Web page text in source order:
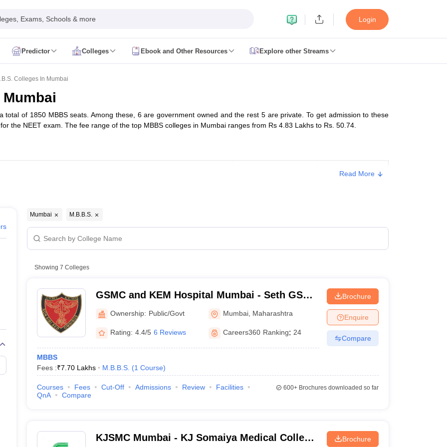
Exams, Schools & more Login
Predictor Colleges Ebook and Other Resources Explore other Streams
NEET PG Admit Card
AIIMS BSc Nursing Admit Card AIIMS BSc Nursing Fees Structure AIIMS BSc Nursing Result
Paramedical
Colleges in IndiaMD Colleges in India
Medical Colleges Accepting NEET MDS
Embryology Colleges in India Veterinary Science Colleges in India
Medical College
NEET Biology Question Paper
NEET 2026 Free Mock Test
Colleges In Mumbai
total of 1850 MBBS seats. Among these, 6 are government owned and the rest 5 are private. To get admission to these
the NEET exam. The fee range of the top MBBS colleges in Mumbai ranges from Rs 4.83 Lakhs to Rs. 50.74.
Total MBBS
Mumbai Govt. 250
Centre, Mumbai 100
Govt. 250
Nerul, Navi Mumbai Private 50
Municipal General Hospital, Juhu, Mumbai
Navi Mumbai Trust 200
Read More
Mumbai M.B.B.S.
Showing 7 Colleges
GSMC and KEM Hospital Mumbai - Seth GS
Medical College, Mumbai
Ownership: Public/Govt Mumbai Maharashtra
Rating: 4.4/5 6 Reviews Careers360 Ranking: 24
MBBS
Fees :₹7.70 Lakhs M.B.B.S. (1 Course)
Brochure
Enquire
Compare
Courses Fees Cut-Off Admissions Review
Facilities
QnA
Compare
600+Brochures downloaded so far
KJSMC Mumbai - KJ Somaiya Medical College
Brochure